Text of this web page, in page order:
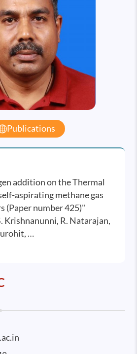
Publications
addition on the Thermal
aspirating methane gas
(Paper number 425)"
Krishnanunni, R. Natarajan,
…